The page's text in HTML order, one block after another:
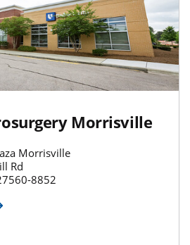
Morrisville
Morrisville
Rd
8852